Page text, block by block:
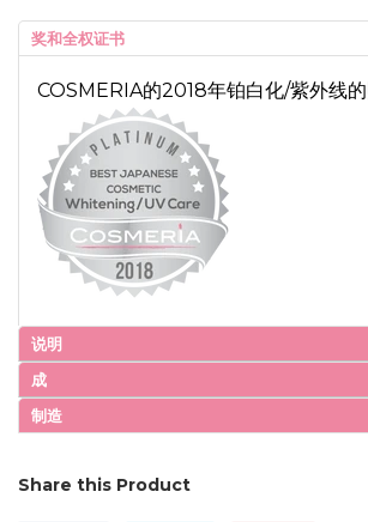
奖和全权证书
COSMERIA的2018年铂白化/紫外线
说明
成
制造
Share this Product